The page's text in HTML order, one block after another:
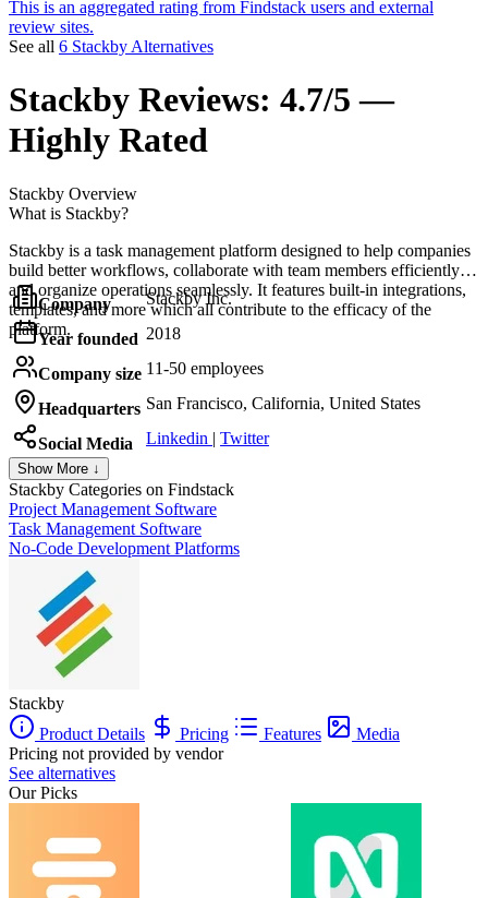
This is an aggregated rating from Findstack users and external
review sites.
See all 6 Stackby Alternatives
Stackby Reviews: 4.7/5 —
Highly Rated
Stackby Overview
What is Stackby?
Stackby is a task management platform designed to help companies
build better workflows, collaborate with team members efficiently,
and organize operations seamlessly. It features built-in integrations,
templates, and more which all contribute to the efficacy of the
platform.
Company Stackby Inc.
Year founded 2018
Company size 11-50 employees
Headquarters San Francisco, California, United States
Social Media Linkedin | Twitter
Show More ↓
Stackby Categories on Findstack
Project Management Software
Task Management Software
No-Code Development Platforms
Stackby
Product Details
Pricing Features
Media
Pricing not provided by vendor
See alternatives
Our Picks